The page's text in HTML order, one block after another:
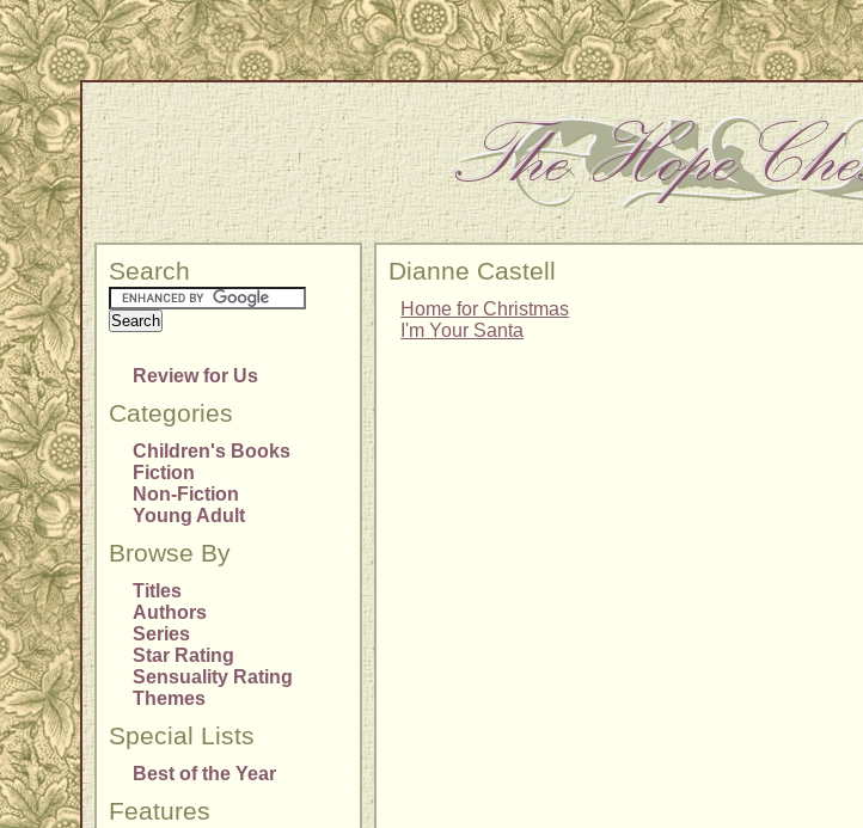
Search
Review for Us
Categories
Children's Books
Fiction
Non-Fiction
Young Adult
Browse By
Titles
Authors
Series
Star Rating
Sensuality Rating
Themes
Special Lists
Best of the Year
Features
Dianne Castell
Home for Christmas
I'm Your Santa